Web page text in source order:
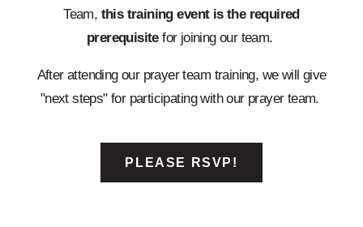
Team, this training event is the required
prerequisitefor joining our team.
After attending our prayer team training, we will give
"next steps" for participating with our prayer team.
PLEASE RSVP!